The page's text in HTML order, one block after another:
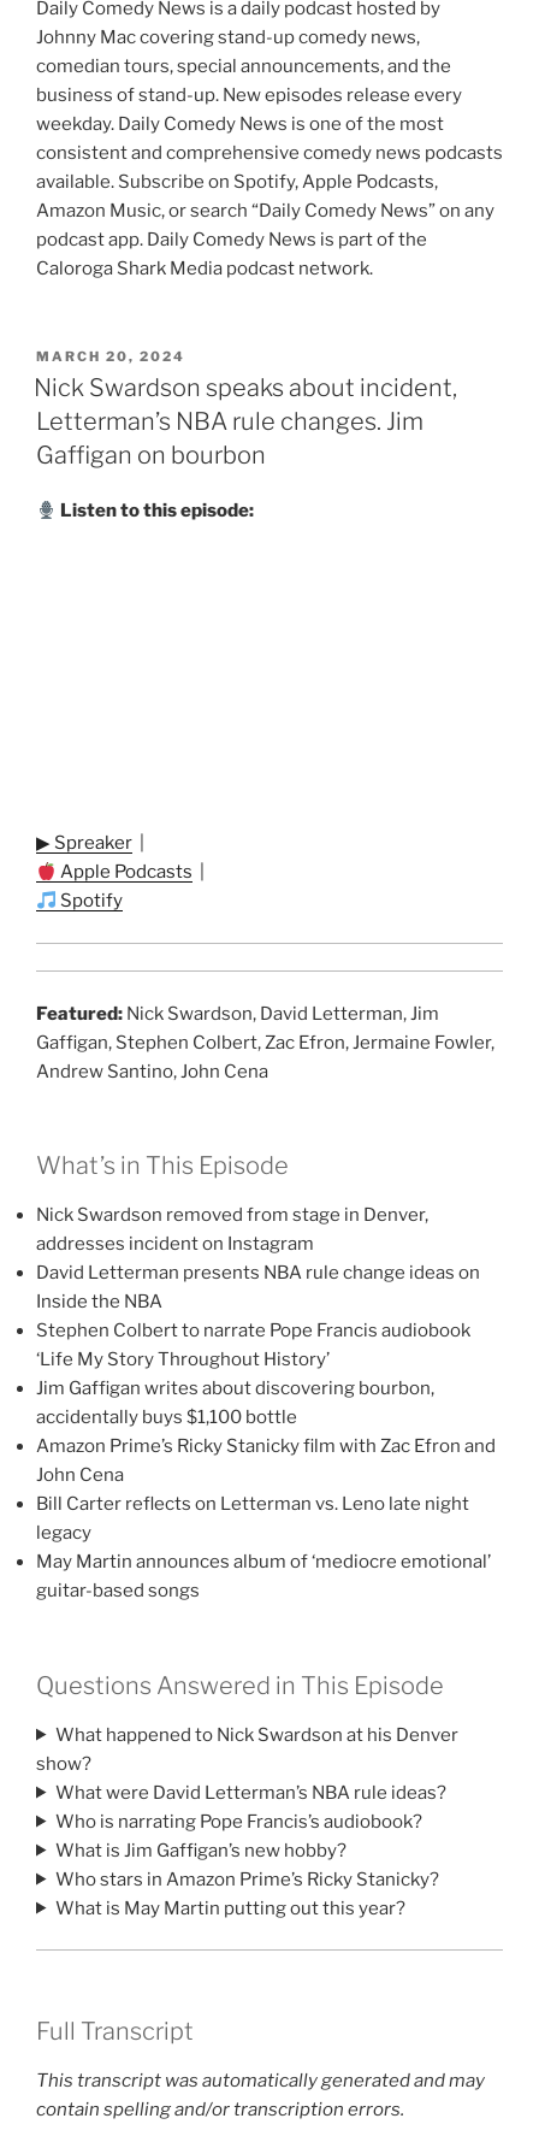
Daily Comedy News is a daily podcast hosted by
Johnny Mac covering stand-up comedy news,
comedian tours, special announcements, and the
business of stand-up. New episodes release every
weekday. Daily Comedy News is one of the most
consistent and comprehensive comedy news podcasts
available. Subscribe on Spotify, Apple Podcasts,
Amazon Music, or search “Daily Comedy News” on any
podcast app. Daily Comedy News is part of the
Caloroga Shark Media podcast network.
POSTED
ON
MARCH 20, 2024
Nick Swardson speaks about incident,
Letterman’s NBA rule changes. Jim
Gaffigan on bourbon
Listen to this episode:
▶ Spreaker
Apple Podcasts
Spotify
Featured: Nick Swardson, David Letterman, Jim
Gaffigan, Stephen Colbert, Zac Efron, Jermaine Fowler,
Andrew Santino, John Cena
What’s in This Episode
Nick Swardson removed from stage in Denver,
addresses incident on Instagram
David Letterman presents NBA rule change ideas on
Inside the NBA
Stephen Colbert to narrate Pope Francis audiobook
‘Life My Story Throughout History’
Jim Gaffigan writes about discovering bourbon,
accidentally buys $1,100 bottle
Amazon Prime’s Ricky Stanicky film with Zac Efron and
John Cena
Bill Carter reflects on Letterman vs. Leno late night
legacy
May Martin announces album of ‘mediocre emotional’
guitar-based songs
Questions Answered in This Episode
What happened to Nick Swardson at his Denver
show?
What were David Letterman’s NBA rule ideas?
Who is narrating Pope Francis’s audiobook?
What is Jim Gaffigan’s new hobby?
Who stars in Amazon Prime’s Ricky Stanicky?
What is May Martin putting out this year?
Full Transcript
This transcript was automatically generated and may
contain spelling and/or transcription errors.